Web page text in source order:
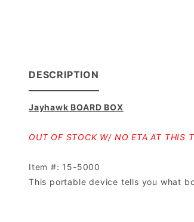
DESCRIPTION
Jayhawk BOARD BOX
OUT OF STOCK W/ NO ETA AT THIS
Item #: 15-5000
This portable device tells you what